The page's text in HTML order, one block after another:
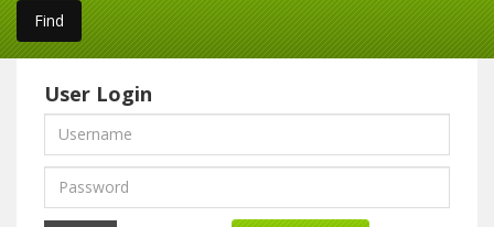
User Login